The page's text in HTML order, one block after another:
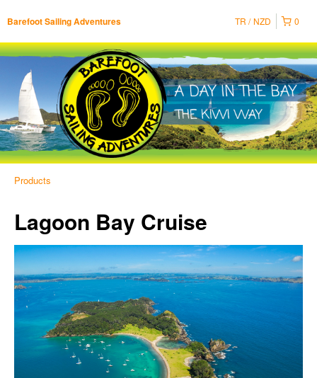
Barefoot Sailing Adventures 0
TR NZD
Products
Lagoon Bay Cruise